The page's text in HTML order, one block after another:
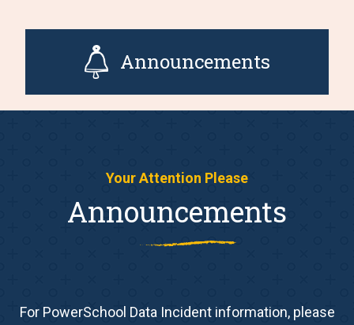
Announcements
Your Attention Please
Announcements
For PowerSchool Data Incident information, please